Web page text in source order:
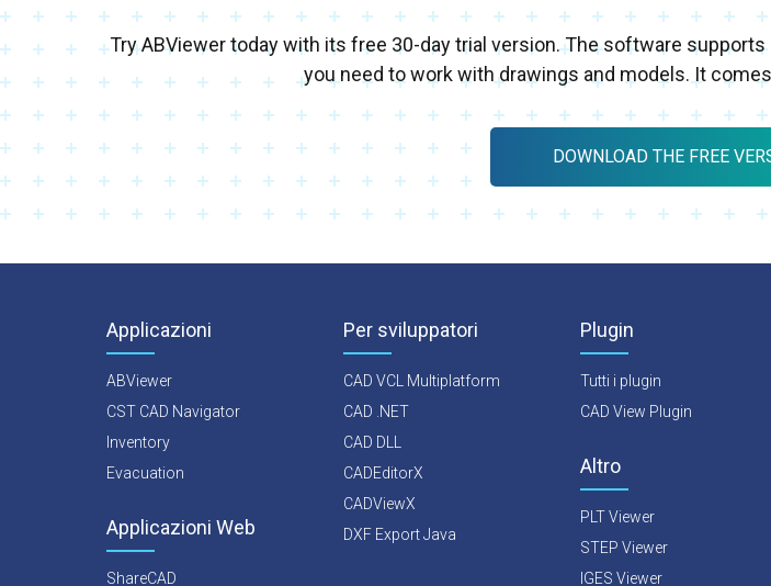
Try ABViewer today with its free 30-day trial version. The software
you need to work with drawings and models. It
DOWNLOAD THE FREE
Applicazioni
ABViewer
CST CAD Navigator
Inventory
Evacuation
Applicazioni Web
ShareCAD
Per sviluppatori
CAD VCL Multiplatform
CAD .NET
CAD DLL
CADEditorX
CADViewX
DXF Export Java
Plugin
Tutti i plugin
CAD View Plugin
Altro
PLT Viewer
STEP Viewer
IGES Viewer